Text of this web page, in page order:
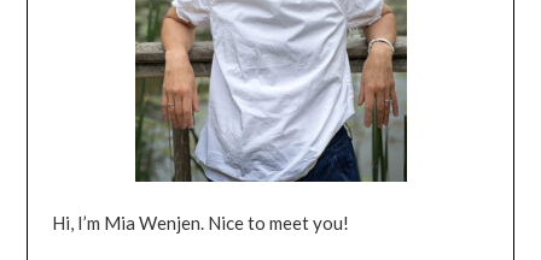
Hi, I’m Mia Wenjen. Nice to meet you!